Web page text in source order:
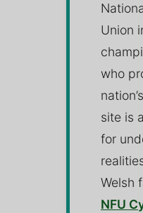
Union
who
site is
for
Welsh
NFU